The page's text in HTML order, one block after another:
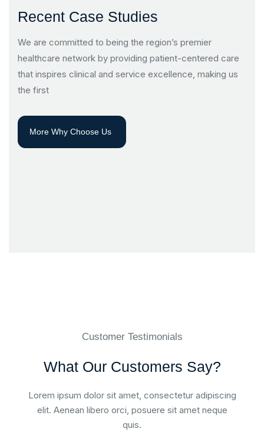
Recent Case Studies
We are committed to being the region’s premier
healthcare network by providing patient-centered care
that inspires clinical and service excellence, making us
the first
More Why Choose Us
Customer Testimonials
What Our Customers Say?
Lorem ipsum dolor sit amet, consectetur adipiscing
elit. Aenean libero orci, posuere sit amet neque
quis.